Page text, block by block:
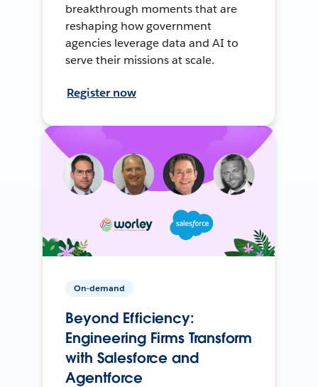
breakthrough moments that are
reshaping how government
agencies leverage data and AI to
serve their missions at scale.
Register now
On-demand
Beyond Efficiency:
Engineering Firms Transform
with Salesforce and
Agentforce